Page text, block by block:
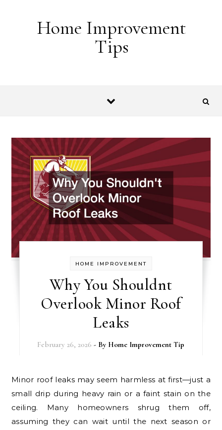
Home Improvement
Tips
HOME IMPROVEMENT
Why You Shouldnt
Overlook Minor Roof
Leaks
February 26, 2026 - By Home Improvement Tip
Minor roof leaks may seem harmless at first—just a
small drip during heavy rain or a faint stain on the
ceiling. Many homeowners shrug them off,
assuming they can wait until the next season or